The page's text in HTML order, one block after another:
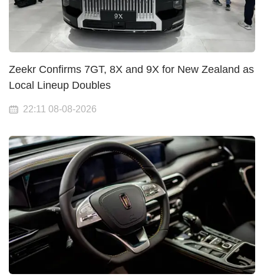
Zeekr Confirms 7GT, 8X and 9X for New Zealand as
Local Lineup Doubles
22:11 08-08-2026